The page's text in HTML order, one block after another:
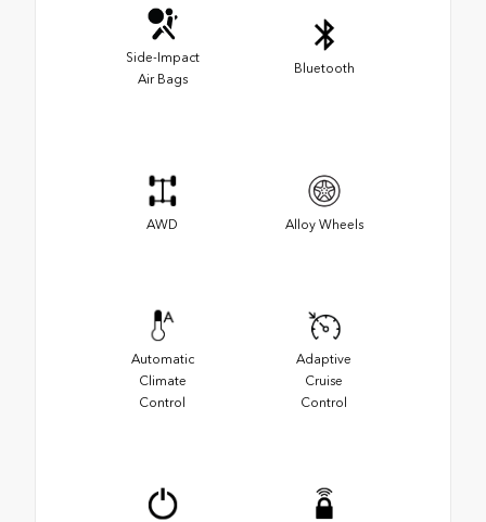
Side-Impact
Air Bags
Bluetooth
AWD Alloy Wheels
Automatic
Climate
Control
Adaptive
Cruise
Control